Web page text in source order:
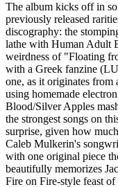
The album kicks off in
previously released
discography: the
lathe with Human Adult
weirdness of "Floating
with a Greek fanzine
one, as it originates
using homemade
Blood/Silver Apples
the strongest songs on
surprise, given how
Caleb Mulkerin's
with one original piece
beautifully memorizes
Fire on Fire-style feast